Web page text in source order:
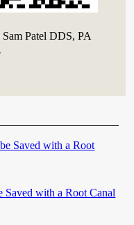
Sam Patel DDS, PA
Saved with a Root
Saved with a Root Canal